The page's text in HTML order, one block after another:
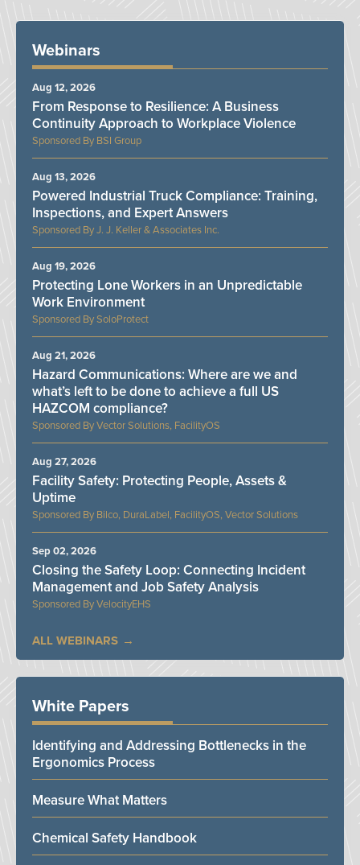
Webinars
BSI Group
From Response to Resilience: A Business
Continuity Approach to Workplace Violence
Aug 12, 2026
J. J. Keller & Associates Inc.
Powered Industrial Truck Compliance: Training,
Inspections, and Expert Answers
Aug 13, 2026
SoloProtect
Protecting Lone Workers in an Unpredictable
Work Environment
Aug 19, 2026
Vector Solutions, FacilityOS
Hazard Communications: Where are we and
what’s left to be done to achieve a full US
HAZCOM compliance?
Aug 21, 2026
Bilco, DuraLabel, FacilityOS, Vector Solutions
Facility Safety: Protecting People, Assets &
Uptime
Aug 27, 2026
VelocityEHS
Closing the Safety Loop: Connecting Incident
Management and Job Safety Analysis
Sep 02, 2026
ALL WEBINARS
White Papers
Identifying and Addressing Bottlenecks in the
Ergonomics Process
Measure What Matters
Chemical Safety Handbook